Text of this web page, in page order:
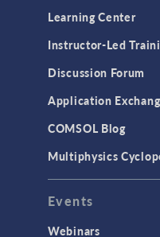
User Interface
INTERFACING
CAD Import &
Learning Center
Instructor-Led
Discussion Forum
Application
COMSOL Blog
Multiphysics
Events
Webinars